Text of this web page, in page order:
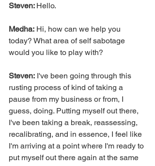
Steven: Hello.
Medha: Hi, how can we help you
today? What area of self sabotage
would you like to play with?
Steven: I've been going through this
rusting process of kind of taking a
pause from my business or from, I
guess, doing. Putting myself out there,
I've been taking a break, reassessing,
recalibrating, and in essence, I feel like
I'm arriving at a point where I'm ready to
put myself out there again at the same